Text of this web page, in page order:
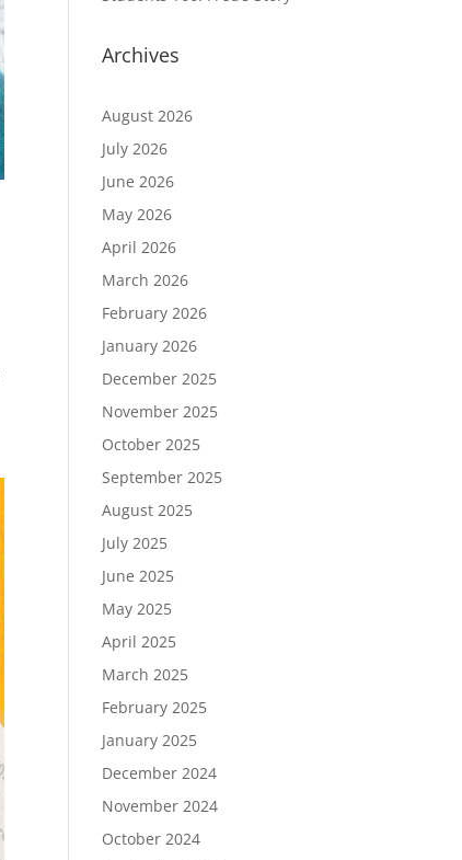
Archives
August 2026
July 2026
June 2026
May 2026
April 2026
March 2026
February 2026
January 2026
December 2025
November 2025
October 2025
September 2025
August 2025
July 2025
June 2025
May 2025
April 2025
March 2025
February 2025
January 2025
December 2024
November 2024
October 2024